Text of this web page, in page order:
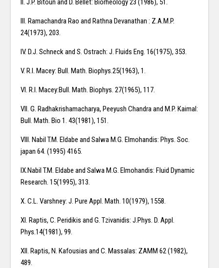
II. J.P. Bitoun and D. Bellet: Biorheology 23 (1986), 51.
III. Ramachandra Rao and Rathna Devanathan : Z.A.M.P.
24(1973), 203.
IV. D.J. Schneck and S. Ostrach: J. Fluids Eng. 16(1975), 353.
V. R.I. Macey: Bull. Math. Biophys.25(1963), 1.
VI. R.I. Macey:Bull. Math. Biophys. 27(1965), 117.
VII. G. Radhakrishamacharya, Peeyush Chandra and M.P. Kaimal:
Bull. Math. Bio 1. 43(1981), 151.
VIII. Nabil T.M. Eldabe and Salwa M.G. Elmohandis: Phys. Soc.
japan 64. (1995) 4165.
IX.Nabil T.M. Eldabe and Salwa M.G. Elmohandis: Fluid Dynamic
Research. 15(1995), 313.
X. C.L. Varshney: J. Pure Appl. Math. 10(1979), 1558.
XI. Raptis, C. Peridikis and G. Tzivanidis: J.Phys. D. Appl.
Phys.14(1981), 99.
XII. Raptis, N. Kafousias and C. Massalas: ZAMM 62 (1982),
489.